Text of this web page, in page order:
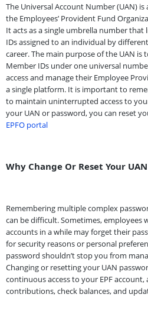
The Universal Account Number (UAN)
the Employees’ Provident Fund
It acts as a single umbrella number
IDs assigned to an individual by
career. The main purpose of the UAN is
Member IDs under one universal
access and manage their Employee
a single platform. It is important to
to maintain uninterrupted access to
your UAN or password, you can reset
EPFO portal
Why Change Or Reset Your
Remembering multiple complex
can be difficult. Sometimes, employees
accounts in a while may forget their
for security reasons or personal
password shouldn’t stop you from
Changing or resetting your UAN
continuous access to your EPF
contributions, check balances, and